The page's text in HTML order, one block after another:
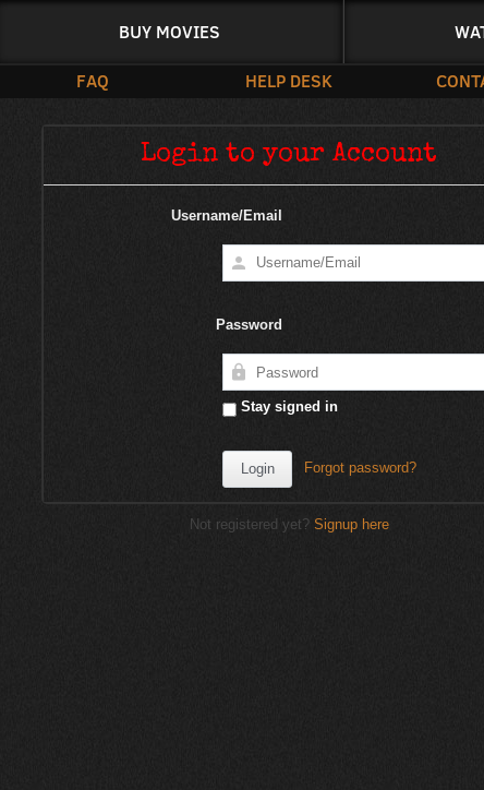
BUY MOVIES
FAQ HELP DESK
Login to your Account
Username/Email
Password
Stay signed in
Forgot password?
Not registered yet? Signup here